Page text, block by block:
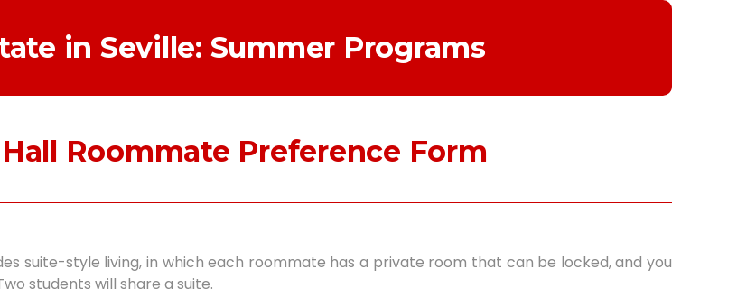
in Seville: Summer Programs
Roommate Preference Form
suite-style living, in which each roommate has a private room that can be locked, and you
students will share a suite.